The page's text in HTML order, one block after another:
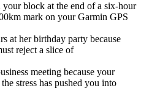
block at the end of a six-hour
mark on your Garmin GPS
at her birthday party because
reject a slice of
meeting because your
stress has pushed you into